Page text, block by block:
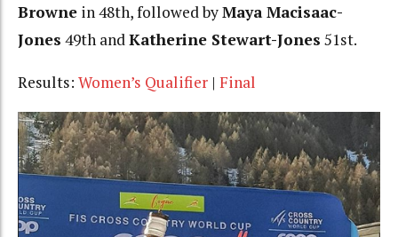
Browne in 48th, followed byMaya Macisaac-
Jones 49th andKatherine Stewart-Jones 51st.
Results: Women’s Qualifier | Final